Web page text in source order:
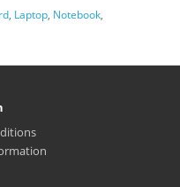
, Laptop, Notebook,